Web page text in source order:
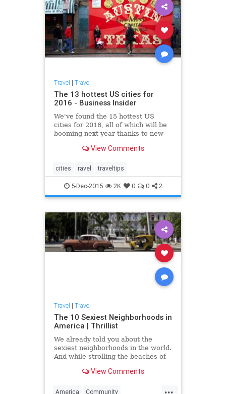
Travel | Travel
The 13 hottest US cities for
2016 - Business Insider
We've found the 15 hottest US
cities for 2016, all of which will be
booming next year thanks to new
burgeoning art and food scenes,
View Comments
cities ravel traveltips
5-Dec-2015 2K 0 0 2
Travel | Travel
The 10 Sexiest Neighborhoods in
America | Thrillist
We already told you about the
sexiest neighborhoods in the world.
And while strolling the beaches of
time of year, the cost of a plane
other places -- does not. But hey,
View Comments
...
America Community